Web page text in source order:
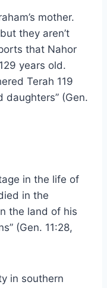
mother.
they aren’t
that Nahor
years old.
Terah 119
daughters” (Gen.
in the life of
in the
the land of his
(Gen. 11:28,
in southern